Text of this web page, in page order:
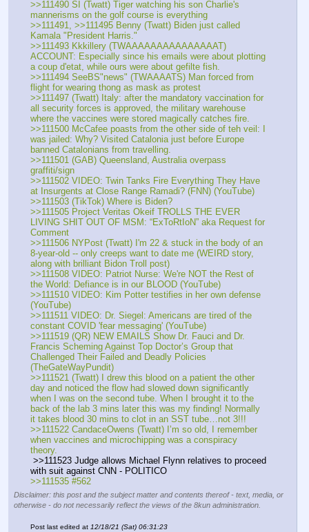
>>111490 SI (Twatt) Tiger watching his son Charlie's
mannerisms on the golf course is everything
>>111491, >>111495 Benny (Twatt) Biden just called
Kamala "President Harris."
>>111493 Kkkillery (TWAAAAAAAAAAAAAAAT)
ACCOUNT: Especially since his emails were about plotting
a coup d'etat, while ours were about gefilte fish.
>>111494 SeeBS"news" (TWAAAATS) Man forced from
flight for wearing thong as mask as protest
>>111497 (Twatt) Italy: after the mandatory vaccination for
all security forces is approved, the military warehouse
where the vaccines were stored magically catches fire.
>>111500 McCafee poasts from the other side of teh veil: I
was jailed: Why? Visited Catalonia just before Europe
banned Catalonians from travelling.
>>111501 (GAB) Queensland, Australia overpass
graffiti/sign
>>111502 VIDEO: Twin Tanks Fire Everything They Have
at Insurgents at Close Range Ramadi? (FNN) (YouTube)
>>111503 (TikTok) Where is Biden?
>>111505 Project Veritas Okeif TROLLS THE EVER
LIVING SHIT OUT OF MSM: “ExToRtIoN” aka Request for
Comment
>>111506 NYPost (Twatt) I'm 22 & stuck in the body of an
8-year-old -- only creeps want to date me (WEIRD story,
along with brilliant Bidon Troll post)
>>111508 VIDEO: Patriot Nurse: We're NOT the Rest of
the World: Defiance is in our BLOOD (YouTube)
>>111510 VIDEO: Kim Potter testifies in her own defense
(YouTube)
>>111511 VIDEO: Dr. Siegel: Americans are tired of the
constant COVID 'fear messaging' (YouTube)
>>111519 (QR) NEW EMAILS Show Dr. Fauci and Dr.
Francis Scheming Against Top Doctor’s Group that
Challenged Their Failed and Deadly Policies
(TheGateWayPundit)
>>111521 (Twatt) I drew this blood on a patient the other
day and noticed the flow had slowed down significantly
when I was on the second tube. When I brought it to the
back of the lab 3 mins later this was my finding! Normally
it takes blood 30 mins to clot in an SST tube…not 3!!!
>>111522 CandaceOwens (Twatt) I’m so old, I remember
when vaccines and microchipping was a conspiracy
theory.
with suit against CNN - POLITICO
>>111535 #562
Disclaimer: this post and the subject matter and contents thereof - text, media, or
otherwise - do not necessarily reflect the views of the 8kun administration.
Post last edited at 12/18/21 (Sat) 06:31:23